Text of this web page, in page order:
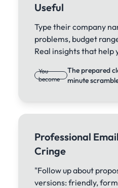
Useful
Type their company
problems, budget
Real insights that help
You
become
The prepared
minute
Professional
Cringe
"Follow up about
versions: friendly,